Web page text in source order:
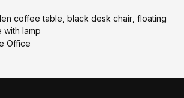
coffee table, black desk chair, floating
with lamp
Office